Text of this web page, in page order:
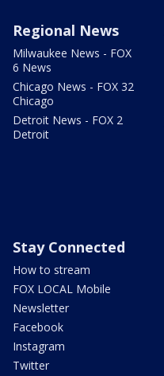
Regional News
Milwaukee News - FOX
6 News
Chicago News - FOX 32
Chicago
Detroit News - FOX 2
Detroit
Stay Connected
How to stream
FOX LOCAL Mobile
Newsletter
Facebook
Instagram
Twitter